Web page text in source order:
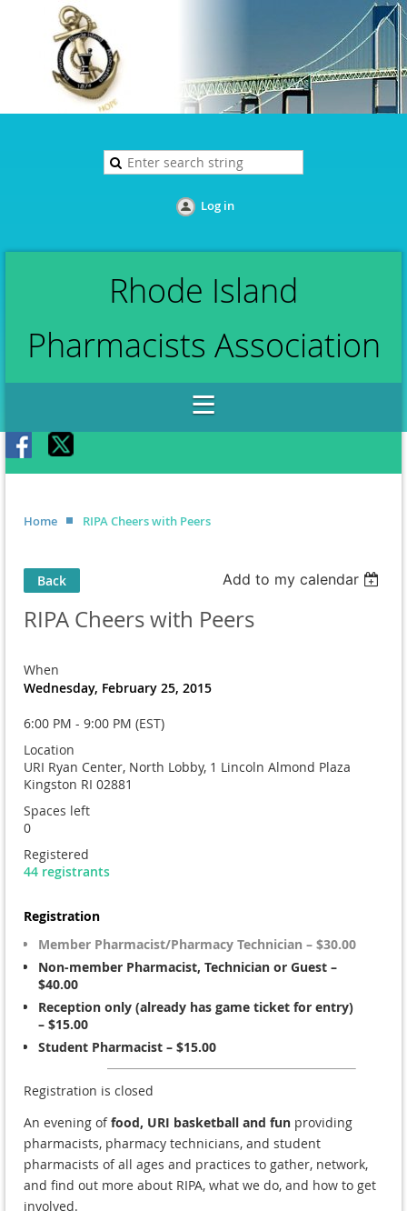
Log in
Rhode Island
Pharmacists Association
Home RIPA Cheers with Peers
Back Add to my calendar
RIPA Cheers with Peers
When
Wednesday, February 25, 2015
6:00 PM - 9:00 PM (EST)
Location
URI Ryan Center, North Lobby, 1 Lincoln Almond Plaza
Kingston RI 02881
Spaces left
0
Registered
44 registrants
Registration
Member Pharmacist/Pharmacy Technician – $30.00
Non-member Pharmacist, Technician or Guest –
$40.00
Reception only (already has game ticket for entry)
– $15.00
Student Pharmacist – $15.00
Registration is closed
An evening offood, URI basketball and fun providing
pharmacists, pharmacy technicians, and student
pharmacists of all ages and practices to gather, network,
and find out more about RIPA, what we do, and how to get
involved.